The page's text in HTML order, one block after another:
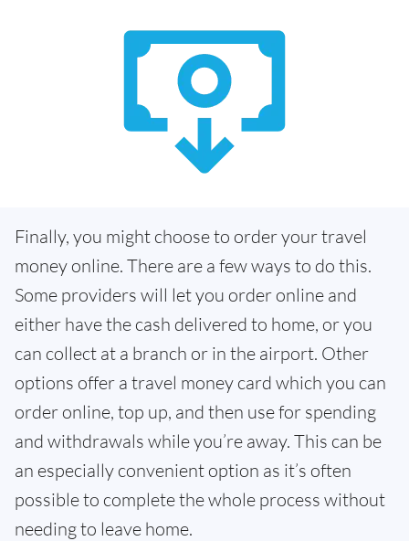
Finally, you might choose to order your travel
money online. There are a few ways to do this.
Some providers will let you order online and
either have the cash delivered to home, or you
can collect at a branch or in the airport. Other
options offer a travel money card which you can
order online, top up, and then use for spending
and withdrawals while you’re away. This can be
an especially convenient option as it’s often
possible to complete the whole process without
needing to leave home.